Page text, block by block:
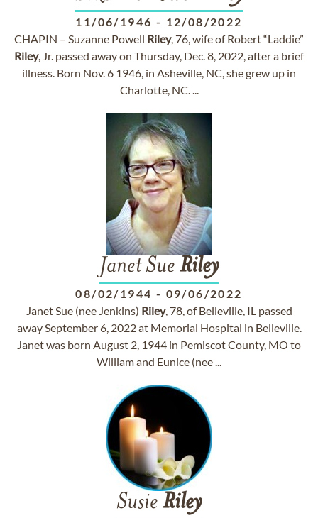
11/06/1946 - 12/08/2022
CHAPIN – Suzanne Powell Riley, 76, wife of Robert “Laddie”
Riley, Jr. passed away on Thursday, Dec. 8, 2022, after a brief
illness. Born Nov. 6 1946, in Asheville, NC, she grew up in
Charlotte, NC. ...
Janet Sue Riley
08/02/1944 - 09/06/2022
Janet Sue (nee Jenkins) Riley, 78, of Belleville, IL passed
away September 6, 2022 at Memorial Hospital in Belleville.
Janet was born August 2, 1944 in Pemiscot County, MO to
William and Eunice (nee ...
Susie Riley